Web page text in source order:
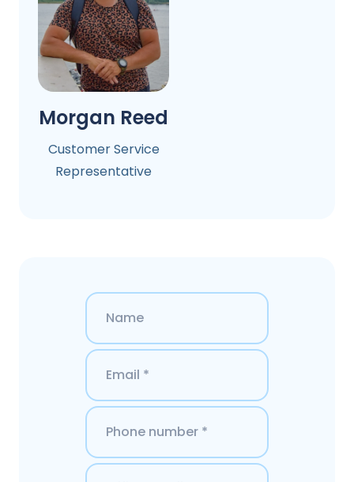
Morgan Reed
Customer Service
Representative